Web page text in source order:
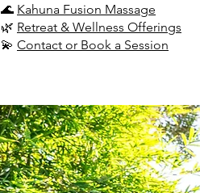
🌊 Kahuna Fusion Massage
🌿 Retreat & Wellness Offerings
💫 Contact or Book a Session